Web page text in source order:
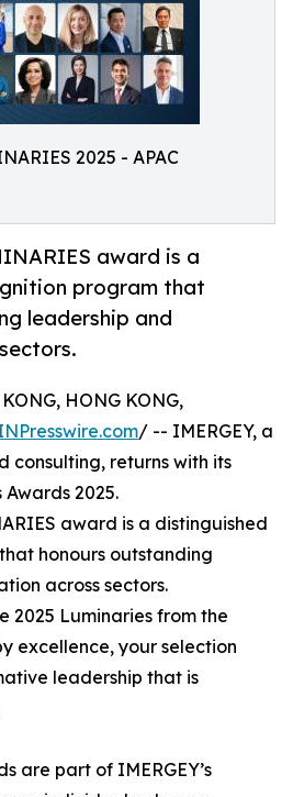
2025 - APAC
award is a
program that
leadership and
HONG KONG,
/ -- IMERGEY, a
consulting, returns with its
2025.
award is a distinguished
honours outstanding
across sectors.
2025 Luminaries from the
excellence, your selection
leadership that is
are part of IMERGEY’s